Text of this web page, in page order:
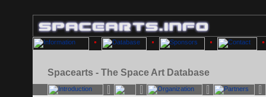
Spacearts - The Space Art Database